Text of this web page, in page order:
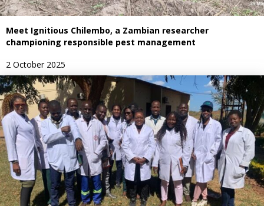
Meet Ignitious Chilembo, a Zambian researcher
championing responsible pest management
2 October 2025